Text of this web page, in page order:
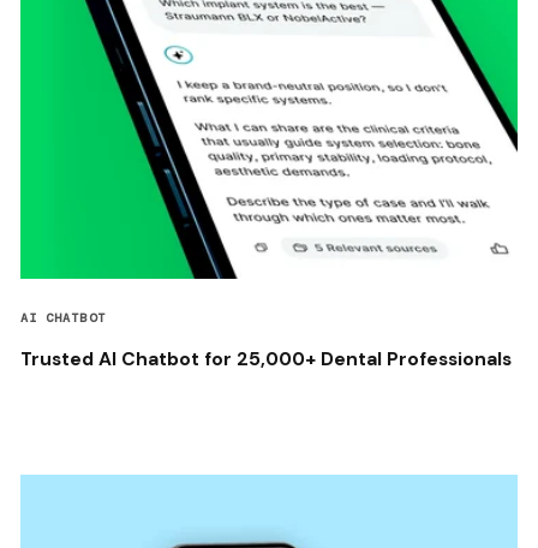
AI CHATBOT
Trusted AI Chatbot for 25,000+ Dental Professionals